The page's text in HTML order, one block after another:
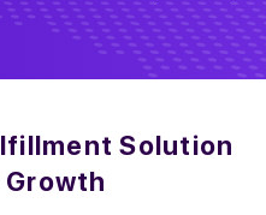
Solution